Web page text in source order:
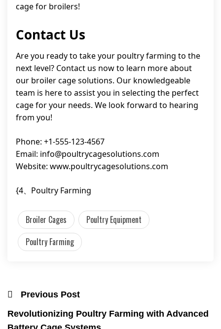
cage for broilers!
Contact Us
Are you ready to take your poultry farming to the
next level? Contact us now to learn more about
our broiler cage solutions. Our knowledgeable
team is here to assist you in selecting the perfect
cage for your needs. We look forward to hearing
from you!
Phone: +1-555-123-4567
Email: info@poultrycagesolutions.com
Website: www.poultrycagesolutions.com
{4、Poultry Farming
Broiler Cages
Poultry Equipment
Poultry Farming
Previous Post
Revolutionizing Poultry Farming with Advanced